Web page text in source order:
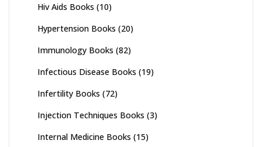
Hiv Aids Books (10)
Hypertension Books (20)
Immunology Books (82)
Infectious Disease Books (19)
Infertility Books (72)
Injection Techniques Books (3)
Internal Medicine Books (15)